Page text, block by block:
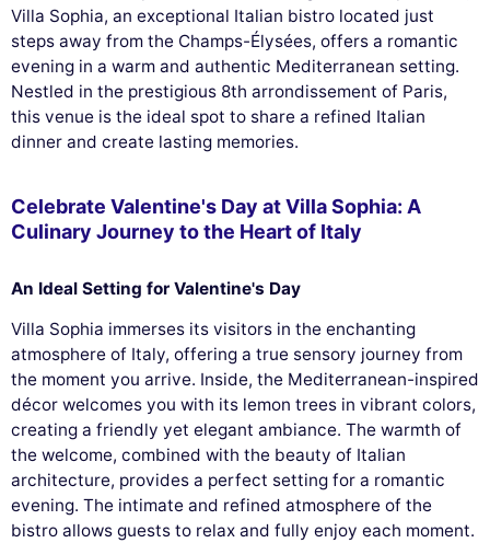
Villa Sophia, an exceptional Italian bistro located just
steps away from the Champs-Élysées, offers a romantic
evening in a warm and authentic Mediterranean setting.
Nestled in the prestigious 8th arrondissement of Paris,
this venue is the ideal spot to share a refined Italian
dinner and create lasting memories.
Celebrate Valentine's Day at Villa Sophia: A
Culinary Journey to the Heart of Italy
An Ideal Setting for Valentine's Day
Villa Sophia immerses its visitors in the enchanting
atmosphere of Italy, offering a true sensory journey from
the moment you arrive. Inside, the Mediterranean-inspired
décor welcomes you with its lemon trees in vibrant colors,
creating a friendly yet elegant ambiance. The warmth of
the welcome, combined with the beauty of Italian
architecture, provides a perfect setting for a romantic
evening. The intimate and refined atmosphere of the
bistro allows guests to relax and fully enjoy each moment.